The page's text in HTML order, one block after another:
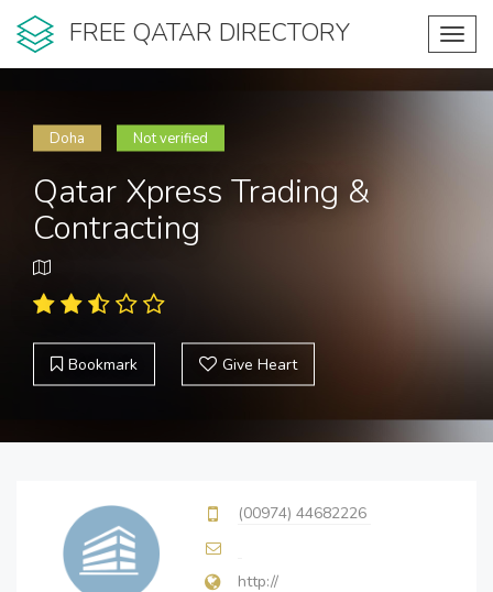
FREE QATAR DIRECTORY
Doha Not verified
Qatar Xpress Trading &
Contracting
Bookmark Give Heart
(00974) 44682226
http://